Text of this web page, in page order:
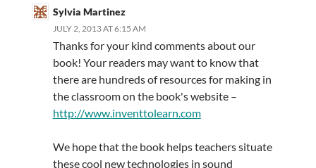
Sylvia Martinez
JULY 2, 2013 AT 6:15 AM
Thanks for your kind comments about our
book! Your readers may want to know that
there are hundreds of resources for making in
the classroom on the book's website –
http://www.inventtolearn.com
We hope that the book helps teachers situate
these cool new technologies in sound